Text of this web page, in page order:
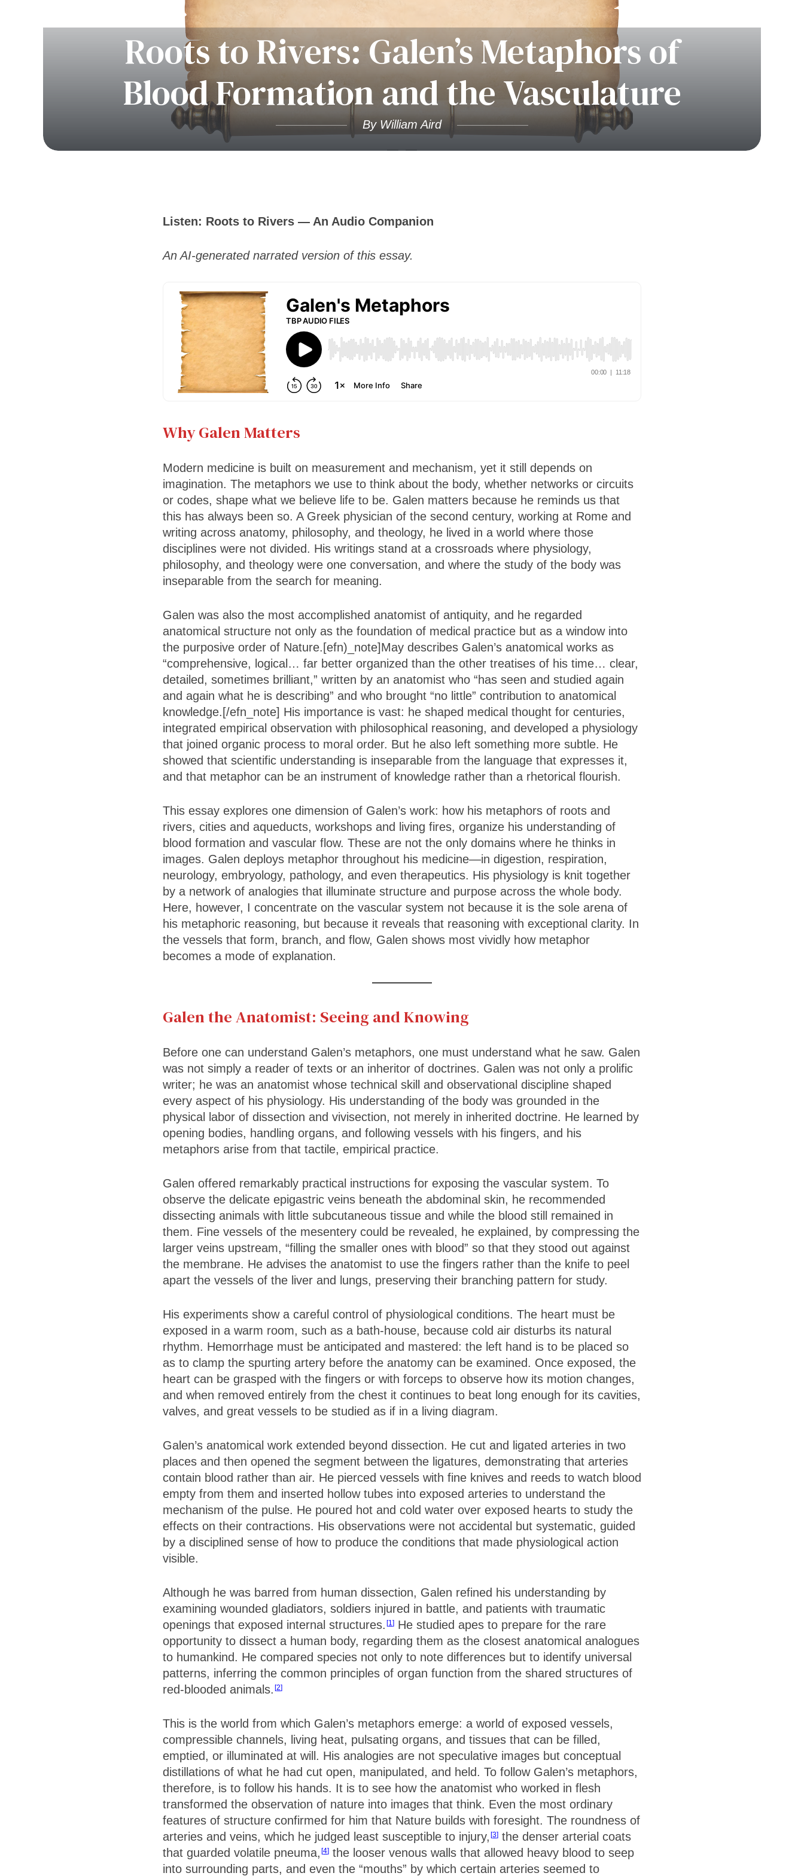
Roots to Rivers: Galen’s Metaphors of
Blood Formation and the Vasculature
By William Aird
Listen: Roots to Rivers — An Audio Companion
An AI-generated narrated version of this essay.
Why Galen Matters
Modern medicine is built on measurement and mechanism, yet it still depends on
imagination. The metaphors we use to think about the body, whether networks or circuits
or codes, shape what we believe life to be. Galen matters because he reminds us that
this has always been so. A Greek physician of the second century, working at Rome and
writing across anatomy, philosophy, and theology, he lived in a world where those
disciplines were not divided. His writings stand at a crossroads where physiology,
philosophy, and theology were one conversation, and where the study of the body was
inseparable from the search for meaning.
Galen was also the most accomplished anatomist of antiquity, and he regarded
anatomical structure not only as the foundation of medical practice but as a window into
the purposive order of Nature.[efn)_note]May describes Galen’s anatomical works as
“comprehensive, logical… far better organized than the other treatises of his time… clear,
detailed, sometimes brilliant,” written by an anatomist who “has seen and studied again
and again what he is describing” and who brought “no little” contribution to anatomical
knowledge.[/efn_note] His importance is vast: he shaped medical thought for centuries,
integrated empirical observation with philosophical reasoning, and developed a physiology
that joined organic process to moral order. But he also left something more subtle. He
showed that scientific understanding is inseparable from the language that expresses it,
and that metaphor can be an instrument of knowledge rather than a rhetorical flourish.
This essay explores one dimension of Galen’s work: how his metaphors of roots and
rivers, cities and aqueducts, workshops and living fires, organize his understanding of
blood formation and vascular flow. These are not the only domains where he thinks in
images. Galen deploys metaphor throughout his medicine—in digestion, respiration,
neurology, embryology, pathology, and even therapeutics. His physiology is knit together
by a network of analogies that illuminate structure and purpose across the whole body.
Here, however, I concentrate on the vascular system not because it is the sole arena of
his metaphoric reasoning, but because it reveals that reasoning with exceptional clarity. In
the vessels that form, branch, and flow, Galen shows most vividly how metaphor
becomes a mode of explanation.
Galen the Anatomist: Seeing and Knowing
Before one can understand Galen’s metaphors, one must understand what he saw. Galen
was not simply a reader of texts or an inheritor of doctrines. Galen was not only a prolific
writer; he was an anatomist whose technical skill and observational discipline shaped
every aspect of his physiology. His understanding of the body was grounded in the
physical labor of dissection and vivisection, not merely in inherited doctrine. He learned by
opening bodies, handling organs, and following vessels with his fingers, and his
metaphors arise from that tactile, empirical practice.
Galen offered remarkably practical instructions for exposing the vascular system. To
observe the delicate epigastric veins beneath the abdominal skin, he recommended
dissecting animals with little subcutaneous tissue and while the blood still remained in
them. Fine vessels of the mesentery could be revealed, he explained, by compressing the
larger veins upstream, “filling the smaller ones with blood” so that they stood out against
the membrane. He advises the anatomist to use the fingers rather than the knife to peel
apart the vessels of the liver and lungs, preserving their branching pattern for study.
His experiments show a careful control of physiological conditions. The heart must be
exposed in a warm room, such as a bath-house, because cold air disturbs its natural
rhythm. Hemorrhage must be anticipated and mastered: the left hand is to be placed so
as to clamp the spurting artery before the anatomy can be examined. Once exposed, the
heart can be grasped with the fingers or with forceps to observe how its motion changes,
and when removed entirely from the chest it continues to beat long enough for its cavities,
valves, and great vessels to be studied as if in a living diagram.
Galen’s anatomical work extended beyond dissection. He cut and ligated arteries in two
places and then opened the segment between the ligatures, demonstrating that arteries
contain blood rather than air. He pierced vessels with fine knives and reeds to watch blood
empty from them and inserted hollow tubes into exposed arteries to understand the
mechanism of the pulse. He poured hot and cold water over exposed hearts to study the
effects on their contractions. His observations were not accidental but systematic, guided
by a disciplined sense of how to produce the conditions that made physiological action
visible.
Although he was barred from human dissection, Galen refined his understanding by
examining wounded gladiators, soldiers injured in battle, and patients with traumatic
openings that exposed internal structures. 1
He studied apes to prepare for the rare
opportunity to dissect a human body, regarding them as the closest anatomical analogues
to humankind. He compared species not only to note differences but to identify universal
patterns, inferring the common principles of organ function from the shared structures of
red-blooded animals. 2
This is the world from which Galen’s metaphors emerge: a world of exposed vessels,
compressible channels, living heat, pulsating organs, and tissues that can be filled,
emptied, or illuminated at will. His analogies are not speculative images but conceptual
distillations of what he had cut open, manipulated, and held. To follow Galen’s metaphors,
therefore, is to follow his hands. It is to see how the anatomist who worked in flesh
transformed the observation of nature into images that think. Even the most ordinary
features of structure confirmed for him that Nature builds with foresight. The roundness of
arteries and veins, which he judged least susceptible to injury, 3
the denser arterial coats
that guarded volatile pneuma, 4
the looser venous walls that allowed heavy blood to seep
into surrounding parts, and even the “mouths” by which certain arteries seemed to